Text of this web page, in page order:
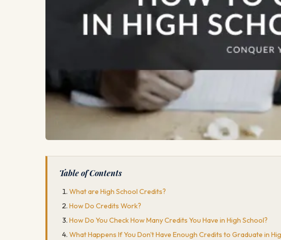
Table of Contents
What are High School Credits?
How Do Credits Work?
How Do You Check How Many Credits You Have in High School?
What Happens If You Don't Have Enough Credits to Graduate in